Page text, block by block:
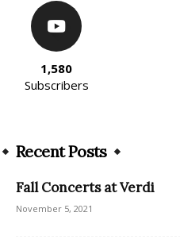
1,580
Subscribers
Recent Posts
Fall Concerts at Verdi
November 5, 2021